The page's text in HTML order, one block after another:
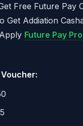
Free Future Pay
Get Addiation
Future Pay